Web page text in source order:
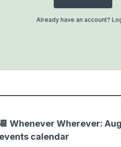
Already have an account?
📆 Whenever Wherever:
events calendar